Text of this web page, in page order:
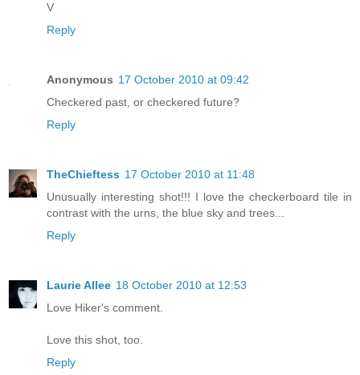
V
Reply
Anonymous 17 October 2010 at 09:42
Checkered past, or checkered future?
Reply
TheChieftess 17 October 2010 at 11:48
Unusually interesting shot!!! I love the checkerboard tile in
contrast with the urns, the blue sky and trees...
Reply
Laurie Allee 18 October 2010 at 12:53
Love Hiker's comment.
Love this shot, too.
Reply